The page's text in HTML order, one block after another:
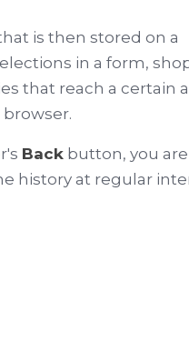
is then stored on a
in a form,
that reach a certain
Back button, you are
history at regular